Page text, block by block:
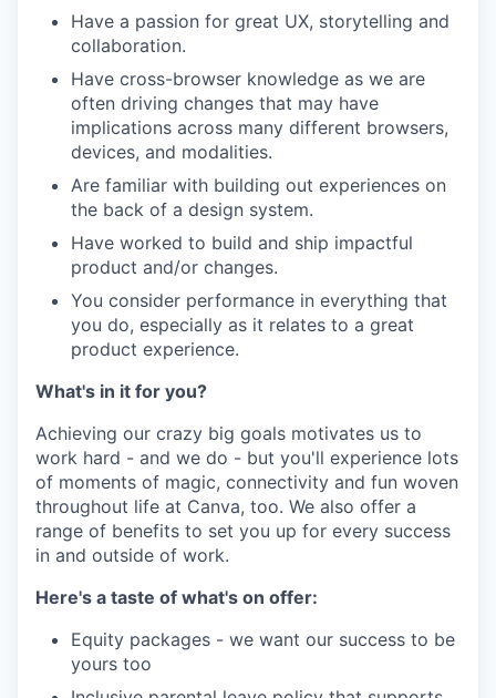
Have a passion for great UX, storytelling and
collaboration.
Have cross-browser knowledge as we are
often driving changes that may have
implications across many different browsers,
devices, and modalities.
Are familiar with building out experiences on
the back of a design system.
Have worked to build and ship impactful
product and/or changes.
You consider performance in everything that
you do, especially as it relates to a great
product experience.
What's in it for you?
Achieving our crazy big goals motivates us to
work hard - and we do - but you'll experience lots
of moments of magic, connectivity and fun woven
throughout life at Canva, too. We also offer a
range of benefits to set you up for every success
in and outside of work.
Here's a taste of what's on offer:
Equity packages - we want our success to be
yours too